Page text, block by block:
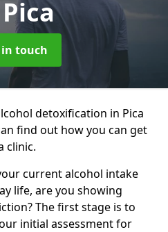
in touch
detoxification in Pica
find out how you can get
clinic.
current alcohol intake
life, are you showing
The first stage is to
initial assessment for